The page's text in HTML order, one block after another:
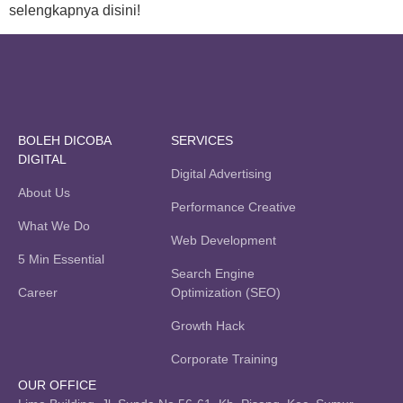
selengkapnya disini!
BOLEH DICOBA
DIGITAL
About Us
What We Do
5 Min Essential
Career
SERVICES
Digital Advertising
Performance Creative
Web Development
Search Engine
Optimization (SEO)
Growth Hack
Corporate Training
OUR OFFICE